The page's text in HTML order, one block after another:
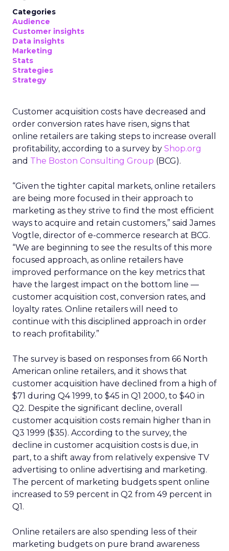
Categories
Audience
Customer insights
Data insights
Marketing
Stats
Strategies
Strategy
Customer acquisition costs have decreased and
order conversion rates have risen, signs that
online retailers are taking steps to increase overall
profitability, according to a survey by Shop.org
and The Boston Consulting Group (BCG).
“Given the tighter capital markets, online retailers
are being more focused in their approach to
marketing as they strive to find the most efficient
ways to acquire and retain customers,” said James
Vogtle, director of e-commerce research at BCG.
“We are beginning to see the results of this more
focused approach, as online retailers have
improved performance on the key metrics that
have the largest impact on the bottom line —
customer acquisition cost, conversion rates, and
loyalty rates. Online retailers will need to
continue with this disciplined approach in order
to reach profitability.”
The survey is based on responses from 66 North
American online retailers, and it shows that
customer acquisition have declined from a high of
$71 during Q4 1999, to $45 in Q1 2000, to $40 in
Q2. Despite the significant decline, overall
customer acquisition costs remain higher than in
Q3 1999 ($35). According to the survey, the
decline in customer acquisition costs is due, in
part, to a shift away from relatively expensive TV
advertising to online advertising and marketing.
The percent of marketing budgets spent online
increased to 59 percent in Q2 from 49 percent in
Q1.
Online retailers are also spending less of their
marketing budgets on pure brand awareness